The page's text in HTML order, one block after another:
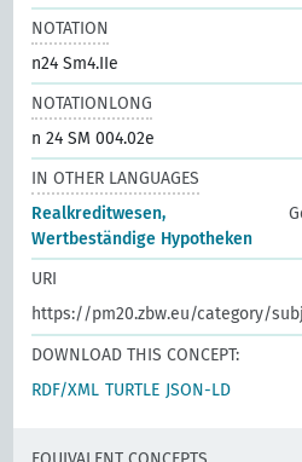
NOTATION
n24 Sm4.IIe
NOTATIONLONG
n 24 SM 004.02e
IN OTHER LANGUAGES
Realkreditwesen,
Wertbeständige Hypotheken
URI
https://pm20.zbw.eu/category/
DOWNLOAD THIS CONCEPT:
RDF/XML TURTLE JSON-LD